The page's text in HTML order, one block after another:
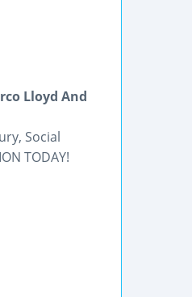
Lloyd And
Social
TODAY!